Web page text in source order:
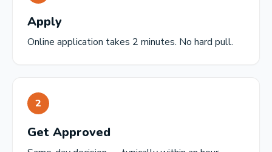
Apply
Online application takes 2 minutes. No hard pull.
2
Get Approved